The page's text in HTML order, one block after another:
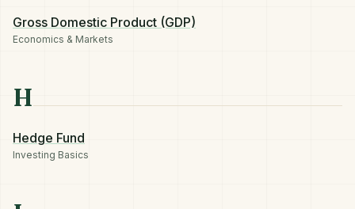
Gross Domestic Product (GDP)
Economics & Markets
H
Hedge Fund
Investing Basics